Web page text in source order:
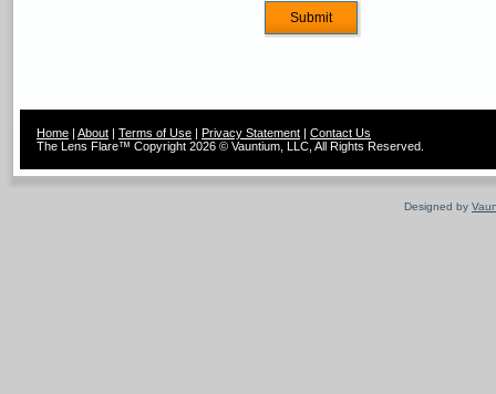
Home | About | Terms of Use | Privacy Statement | Contact Us
The Lens Flare™ Copyright 2026 © Vauntium, LLC, All Rights Reserved.
Designed by